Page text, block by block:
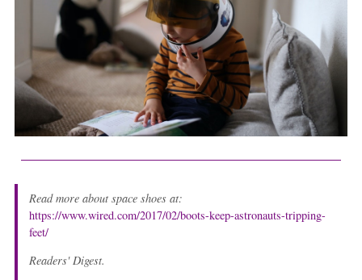
Read more about space shoes at:
https://www.wired.com/2017/02/boots-keep-astronauts-tripping-
feet/
Readers' Digest.